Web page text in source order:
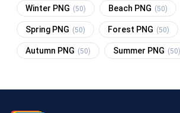
Winter PNG (50) Beach PNG (50)
Spring PNG (50) Forest PNG (50)
Autumn PNG (50) Summer PNG (50)